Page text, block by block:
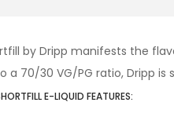
by Dripp manifests the
a 70/30 VG/PG ratio, Dripp
E-LIQUID FEATURES: